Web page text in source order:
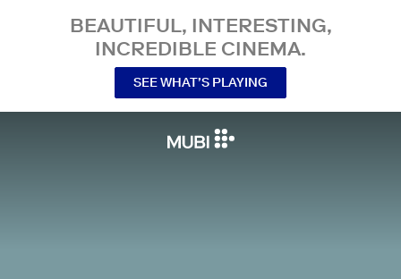
BEAUTIFUL, INTERESTING,
INCREDIBLE CINEMA.
SEE WHAT’S PLAYING